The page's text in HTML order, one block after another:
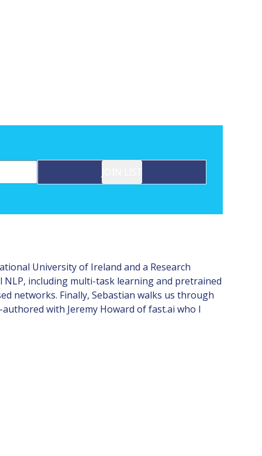
University of Ireland and a Research
NLP, including multi-task learning and pretrained
networks. Finally, Sebastian walks us through
with Jeremy Howard of fast.ai who I